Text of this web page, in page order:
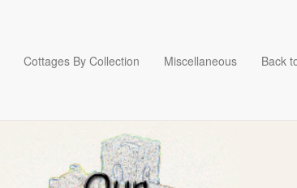
Cottages By Collection Miscellaneous Back